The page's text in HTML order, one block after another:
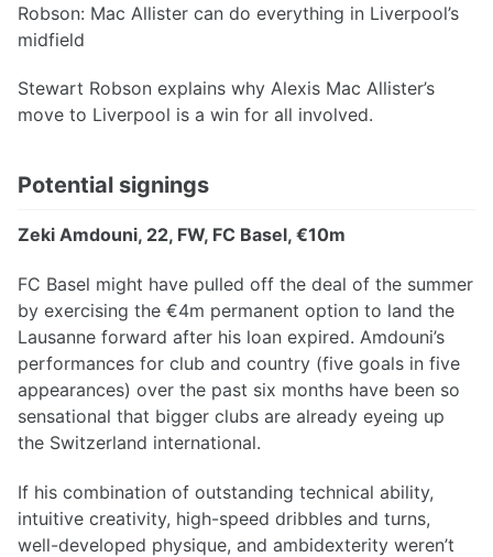
Robson: Mac Allister can do everything in Liverpool’s
midfield
Stewart Robson explains why Alexis Mac Allister’s
move to Liverpool is a win for all involved.
Potential signings
Zeki Amdouni, 22, FW, FC Basel, €10m
FC Basel might have pulled off the deal of the summer
by exercising the €4m permanent option to land the
Lausanne forward after his loan expired. Amdouni’s
performances for club and country (five goals in five
appearances) over the past six months have been so
sensational that bigger clubs are already eyeing up
the Switzerland international.
If his combination of outstanding technical ability,
intuitive creativity, high-speed dribbles and turns,
well-developed physique, and ambidexterity weren’t